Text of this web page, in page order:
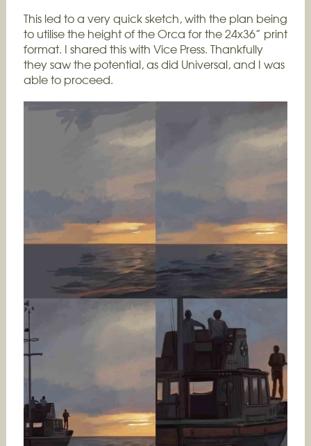
This led to a very quick sketch, with the plan being
to utilise the height of the Orca for the 24x36” print
format. I shared this with Vice Press. Thankfully
they saw the potential, as did Universal, and I was
able to proceed.